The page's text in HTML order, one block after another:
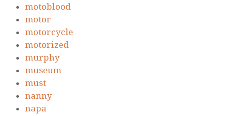
motoblood
motor
motorcycle
motorized
murphy
museum
must
nanny
napa